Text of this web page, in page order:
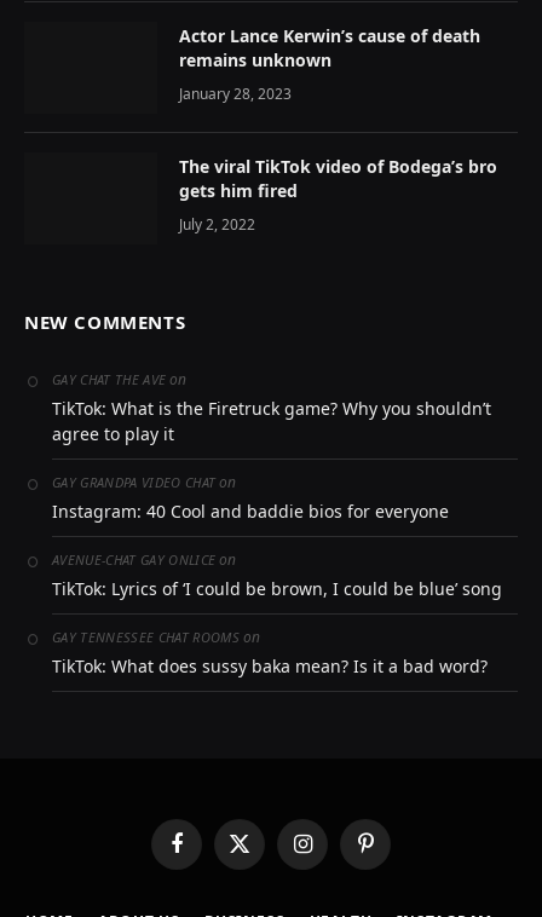
Actor Lance Kerwin’s cause of death
remains unknown
January 28, 2023
The viral TikTok video of Bodega’s bro
gets him fired
July 2, 2022
NEW COMMENTS
GAY CHAT THE AVE on
TikTok: What is the Firetruck game? Why you shouldn’t
agree to play it
GAY GRANDPA VIDEO CHAT on
Instagram: 40 Cool and baddie bios for everyone
AVENUE-CHAT GAY ONLICE on
TikTok: Lyrics of ‘I could be brown, I could be blue’ song
GAY TENNESSEE CHAT ROOMSon
TikTok: What does sussy baka mean? Is it a bad word?
FacebookX
(Twitter)
InstagramPinterest